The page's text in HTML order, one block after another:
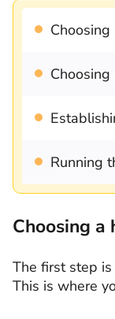
Running
Choosing a
The first step
This is where